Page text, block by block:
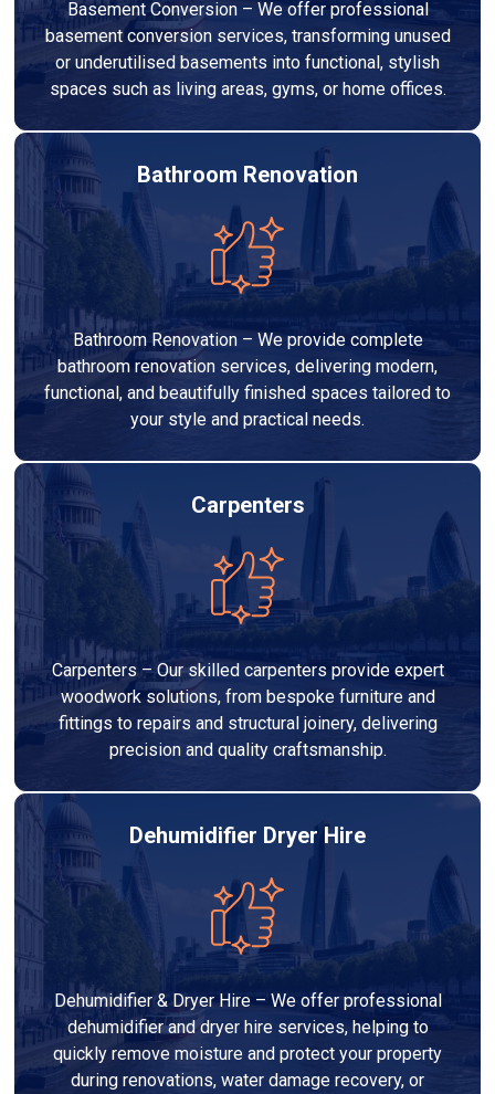
Basement Conversion – We offer professional
basement conversion services, transforming unused
or underutilised basements into functional, stylish
spaces such as living areas, gyms, or home offices.
Bathroom Renovation
Bathroom Renovation – We provide complete
bathroom renovation services, delivering modern,
functional, and beautifully finished spaces tailored to
your style and practical needs.
Carpenters
Carpenters – Our skilled carpenters provide expert
woodwork solutions, from bespoke furniture and
fittings to repairs and structural joinery, delivering
precision and quality craftsmanship.
Dehumidifier Dryer Hire
Dehumidifier & Dryer Hire – We offer professional
dehumidifier and dryer hire services, helping to
quickly remove moisture and protect your property
during renovations, water damage recovery, or